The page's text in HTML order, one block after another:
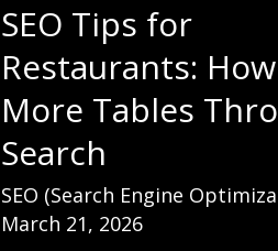
High?
Causes,
Benchmarks
How
to
SEO Tips for
Restaurants:
More Tables
Search
SEO (Search Engine
March 21, 2026